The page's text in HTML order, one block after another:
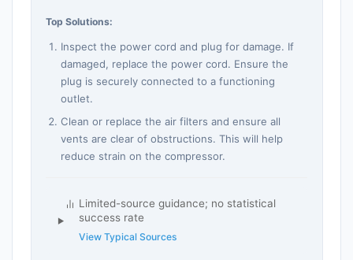
Top Solutions:
Inspect the power cord and plug for damage. If
damaged, replace the power cord. Ensure the
plug is securely connected to a functioning
outlet.
Clean or replace the air filters and ensure all
vents are clear of obstructions. This will help
reduce strain on the compressor.
Limited-source guidance; no statistical
success rate
View Typical Sources